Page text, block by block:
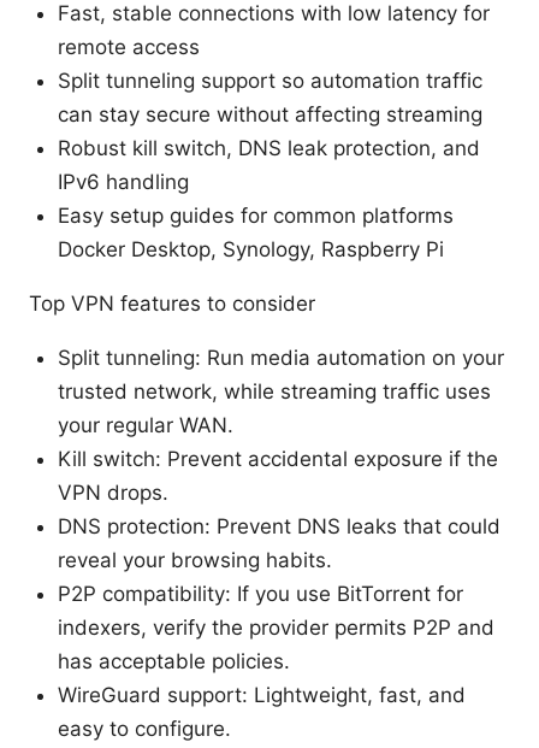
Fast, stable connections with low latency for
remote access
Split tunneling support so automation traffic
can stay secure without affecting streaming
Robust kill switch, DNS leak protection, and
IPv6 handling
Easy setup guides for common platforms
Docker Desktop, Synology, Raspberry Pi
Top VPN features to consider
Split tunneling: Run media automation on your
trusted network, while streaming traffic uses
your regular WAN.
Kill switch: Prevent accidental exposure if the
VPN drops.
DNS protection: Prevent DNS leaks that could
reveal your browsing habits.
P2P compatibility: If you use BitTorrent for
indexers, verify the provider permits P2P and
has acceptable policies.
WireGuard support: Lightweight, fast, and
easy to configure.